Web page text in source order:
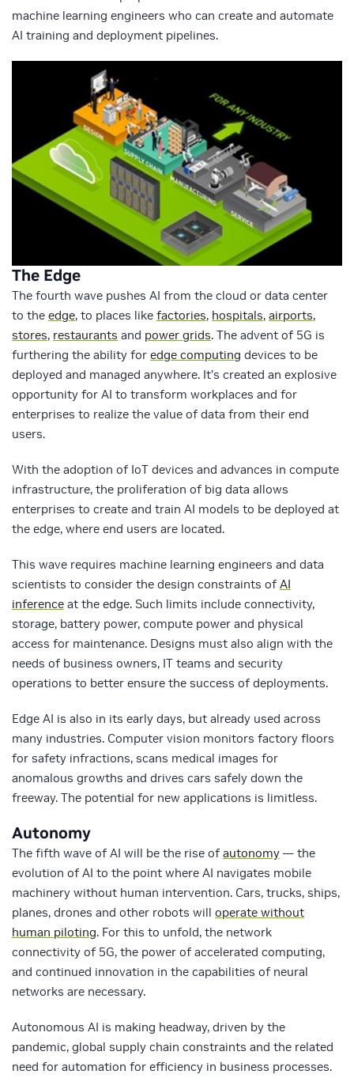
machine learning engineers who can create and automate
AI training and deployment pipelines.
The Edge
The fourth wave pushes AI from the cloud or data center
to the edge, to places like factories, hospitals, airports,
stores, restaurants and power grids. The advent of 5G is
furthering the ability for edge computing devices to be
deployed and managed anywhere. It’s created an explosive
opportunity for AI to transform workplaces and for
enterprises to realize the value of data from their end
users.
With the adoption of IoT devices and advances in compute
infrastructure, the proliferation of big data allows
enterprises to create and train AI models to be deployed at
the edge, where end users are located.
This wave requires machine learning engineers and data
scientists to consider the design constraints of AI
inference at the edge. Such limits include connectivity,
storage, battery power, compute power and physical
access for maintenance. Designs must also align with the
needs of business owners, IT teams and security
operations to better ensure the success of deployments.
Edge AI is also in its early days, but already used across
many industries. Computer vision monitors factory floors
for safety infractions, scans medical images for
anomalous growths and drives cars safely down the
freeway. The potential for new applications is limitless.
Autonomy
The fifth wave of AI will be the rise of autonomy — the
evolution of AI to the point where AI navigates mobile
machinery without human intervention. Cars, trucks, ships,
planes, drones and other robots will operate without
human piloting. For this to unfold, the network
connectivity of 5G, the power of accelerated computing,
and continued innovation in the capabilities of neural
networks are necessary.
Autonomous AI is making headway, driven by the
pandemic, global supply chain constraints and the related
need for automation for efficiency in business processes.